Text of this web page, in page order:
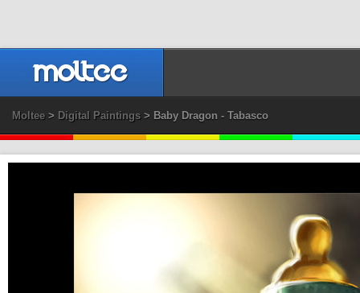
Moltee> Digital Paintings > Baby Dragon - Tabasco